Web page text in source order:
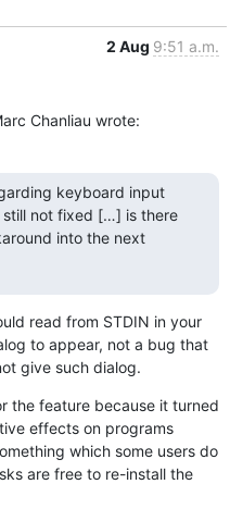
2 Aug 9:51 a.m.
Chanliau wrote:
keyboard input
still not fixed […] is there
into the next
read from STDIN in your
to appear, not a bug that
give such dialog.
the feature because it turned
effects on programs
which some users do
are free to re-install the